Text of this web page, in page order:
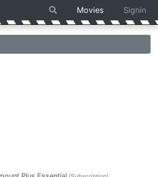
Movies Signin